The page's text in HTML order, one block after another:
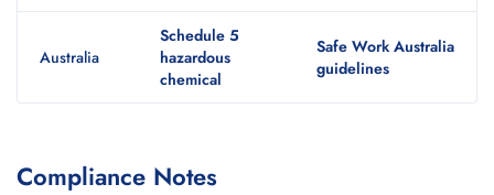
Australia
Schedule 5
hazardous
chemical
Safe Work Australia
guidelines
Compliance Notes